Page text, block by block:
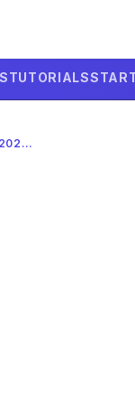
TUTORIALS
GOOGLE’S $40B AI INVESTMENT: A 2026 ANTHROPIC POWER MOVE